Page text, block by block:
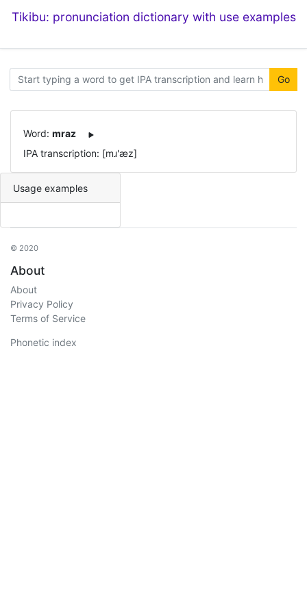
Tikibu: pronunciation dictionary with use examples
Go
Word: mraz
IPA transcription: [mɹ'æz]
Usage examples
© 2020
About
About
Privacy Policy
Terms of Service
Phonetic index